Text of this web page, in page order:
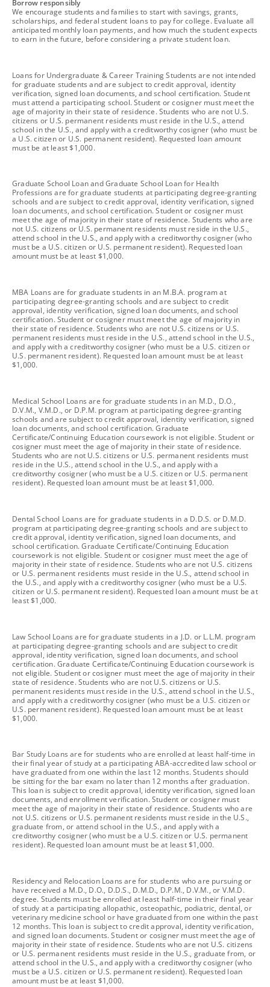
Borrow responsibly
We encourage students and families to start with savings, grants,
scholarships, and federal student loans to pay for college. Evaluate all
anticipated monthly loan payments, and how much the student expects
to earn in the future, before considering a private student loan.
footnote
Loans for Undergraduate & Career Training Students are not intended
for graduate students and are subject to credit approval, identity
verification, signed loan documents, and school certification. Student
must attend a participating school. Student or cosigner must meet the
age of majority in their state of residence. Students who are not U.S.
citizens or U.S. permanent residents must reside in the U.S., attend
school in the U.S., and apply with a creditworthy cosigner (who must be
a U.S. citizen or U.S. permanent resident). Requested loan amount
must be at least $1,000.
footnote
Graduate School Loan and Graduate School Loan for Health
Professions are for graduate students at participating degree-granting
schools and are subject to credit approval, identity verification, signed
loan documents, and school certification. Student or cosigner must
meet the age of majority in their state of residence. Students who are
not U.S. citizens or U.S. permanent residents must reside in the U.S.,
attend school in the U.S., and apply with a creditworthy cosigner (who
must be a U.S. citizen or U.S. permanent resident). Requested loan
amount must be at least $1,000.
footnote
MBA Loans are for graduate students in an M.B.A. program at
participating degree-granting schools and are subject to credit
approval, identity verification, signed loan documents, and school
certification. Student or cosigner must meet the age of majority in
their state of residence. Students who are not U.S. citizens or U.S.
permanent residents must reside in the U.S., attend school in the U.S.,
and apply with a creditworthy cosigner (who must be a U.S. citizen or
U.S. permanent resident). Requested loan amount must be at least
$1,000.
footnote
Medical School Loans are for graduate students in an M.D., D.O.,
D.V.M., V.M.D., or D.P.M. program at participating degree-granting
schools and are subject to credit approval, identity verification, signed
loan documents, and school certification. Graduate
Certificate/Continuing Education coursework is not eligible. Student or
cosigner must meet the age of majority in their state of residence.
Students who are not U.S. citizens or U.S. permanent residents must
reside in the U.S., attend school in the U.S., and apply with a
creditworthy cosigner (who must be a U.S. citizen or U.S. permanent
resident). Requested loan amount must be at least $1,000.
footnote
Dental School Loans are for graduate students in a D.D.S. or D.M.D.
program at participating degree-granting schools and are subject to
credit approval, identity verification, signed loan documents, and
school certification. Graduate Certificate/Continuing Education
coursework is not eligible. Student or cosigner must meet the age of
majority in their state of residence. Students who are not U.S. citizens
or U.S. permanent residents must reside in the U.S., attend school in
the U.S., and apply with a creditworthy cosigner (who must be a U.S.
citizen or U.S. permanent resident). Requested loan amount must be at
least $1,000.
footnote
Law School Loans are for graduate students in a J.D. or L.L.M. program
at participating degree-granting schools and are subject to credit
approval, identity verification, signed loan documents, and school
certification. Graduate Certificate/Continuing Education coursework is
not eligible. Student or cosigner must meet the age of majority in their
state of residence. Students who are not U.S. citizens or U.S.
permanent residents must reside in the U.S., attend school in the U.S.,
and apply with a creditworthy cosigner (who must be a U.S. citizen or
U.S. permanent resident). Requested loan amount must be at least
$1,000.
footnote
Bar Study Loans are for students who are enrolled at least half-time in
their final year of study at a participating ABA-accredited law school or
have graduated from one within the last 12 months. Students should
be sitting for the bar exam no later than 12 months after graduation.
This loan is subject to credit approval, identity verification, signed loan
documents, and enrollment verification. Student or cosigner must
meet the age of majority in their state of residence. Students who are
not U.S. citizens or U.S. permanent residents must reside in the U.S.,
graduate from, or attend school in the U.S., and apply with a
creditworthy cosigner (who must be a U.S. citizen or U.S. permanent
resident). Requested loan amount must be at least $1,000.
footnote
Residency and Relocation Loans are for students who are pursuing or
have received a M.D., D.O., D.D.S., D.M.D., D.P.M., D.V.M., or V.M.D.
degree. Students must be enrolled at least half-time in their final year
of study at a participating allopathic, osteopathic, podiatric, dental, or
veterinary medicine school or have graduated from one within the past
12 months. This loan is subject to credit approval, identity verification,
and signed loan documents. Student or cosigner must meet the age of
majority in their state of residence. Students who are not U.S. citizens
or U.S. permanent residents must reside in the U.S., graduate from, or
attend school in the U.S., and apply with a creditworthy cosigner (who
must be a U.S. citizen or U.S. permanent resident). Requested loan
amount must be at least $1,000.